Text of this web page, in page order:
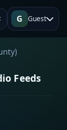
G Guest
Feeds